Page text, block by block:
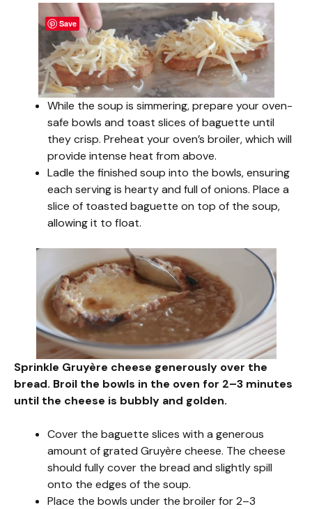
While the soup is simmering, prepare your oven-
safe bowls and toast slices of baguette until
they crisp. Preheat your oven’s broiler, which will
provide intense heat from above.
Ladle the finished soup into the bowls, ensuring
each serving is hearty and full of onions. Place a
slice of toasted baguette on top of the soup,
allowing it to float.
Sprinkle Gruyère cheese generously over the
bread. Broil the bowls in the oven for 2–3 minutes
until the cheese is bubbly and golden.
Cover the baguette slices with a generous
amount of grated Gruyère cheese. The cheese
should fully cover the bread and slightly spill
onto the edges of the soup.
Place the bowls under the broiler for 2–3
Save